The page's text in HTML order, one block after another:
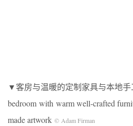
▼客房与温暖的定制家具与本地手
bedroom with warm well-crafted
made artwork © Adam Firman